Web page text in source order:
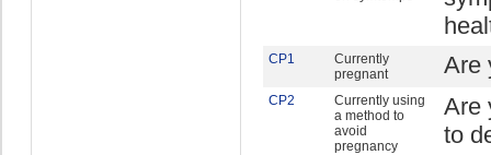
CP1
Currently
pregnant
Are
CP2
Currently using
a method to
avoid
pregnancy
Are
to